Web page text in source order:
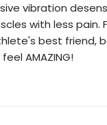
vibration
with less pain.
best friend,
AMAZING!